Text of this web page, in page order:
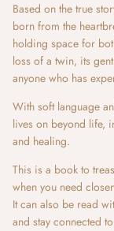
Based on the true
born from the
holding space for
loss of a twin, its
anyone who has
With soft language
lives on beyond life,
and healing.
This is a book to
when you need
It can also be read
and stay connected